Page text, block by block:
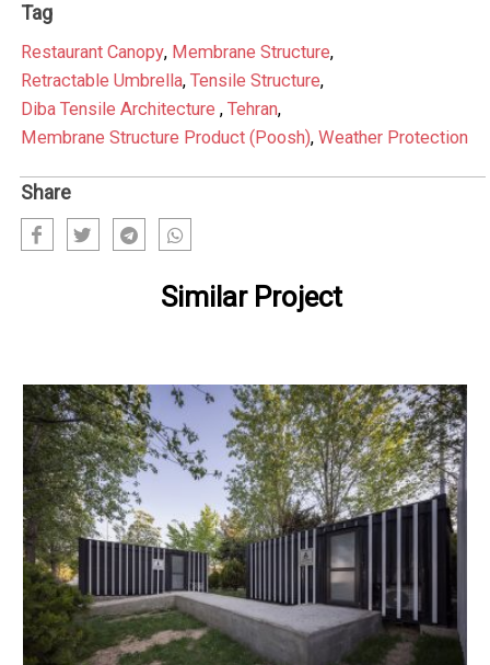
Tag
Restaurant Canopy, Membrane Structure,
Retractable Umbrella, Tensile Structure,
Diba Tensile Architecture , Tehran,
Membrane Structure Product (Poosh), Weather Protection
Share
Similar Project